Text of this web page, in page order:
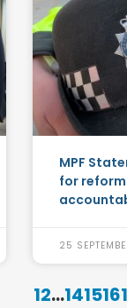
MPF
for
25
12...141516